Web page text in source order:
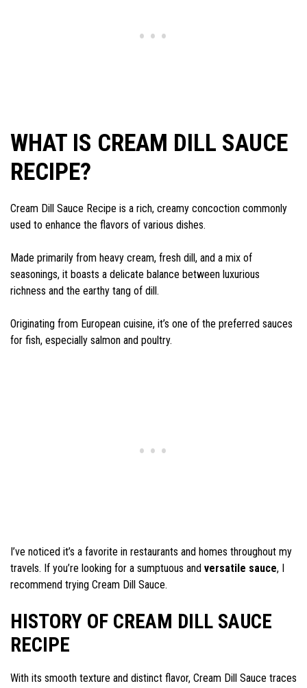
WHAT IS CREAM DILL SAUCE
RECIPE?
Cream Dill Sauce Recipe is a rich, creamy concoction commonly
used to enhance the flavors of various dishes.
Made primarily from heavy cream, fresh dill, and a mix of
seasonings, it boasts a delicate balance between luxurious
richness and the earthy tang of dill.
Originating from European cuisine, it’s one of the preferred sauces
for fish, especially salmon and poultry.
I’ve noticed it’s a favorite in restaurants and homes throughout my
travels. If you’re looking for a sumptuous and versatile sauce, I
recommend trying Cream Dill Sauce.
HISTORY OF CREAM DILL SAUCE
RECIPE
With its smooth texture and distinct flavor, Cream Dill Sauce traces